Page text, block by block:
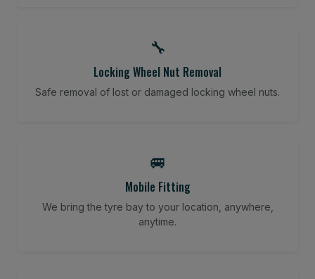
🔧
Locking Wheel Nut Removal
Safe removal of lost or damaged locking wheel nuts.
🚐
Mobile Fitting
We bring the tyre bay to your location, anywhere,
anytime.